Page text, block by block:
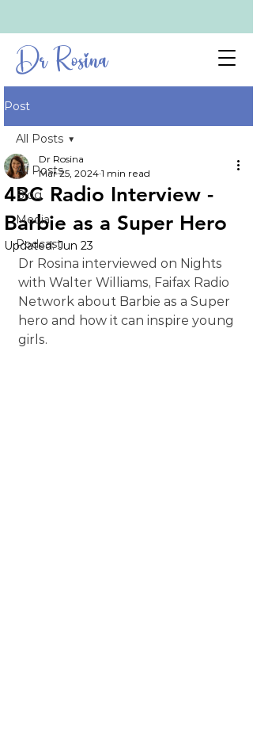
Dr Rosina
Post
All Posts
Blog
Media
Podcast
All Posts
4BC Radio Interview -
Barbie as a Super Hero
Dr Rosina
Mar 25, 2024 1 min read
Updated:Jun 23
Dr Rosina interviewed on Nights
with Walter Williams, Faifax Radio
Network about Barbie as a Super
hero and how it can inspire young
girls.